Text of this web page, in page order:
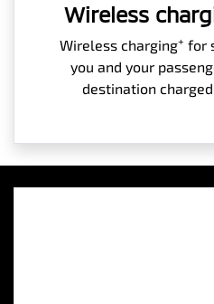
Wireless
Wireless charging+ for
you and your
destination